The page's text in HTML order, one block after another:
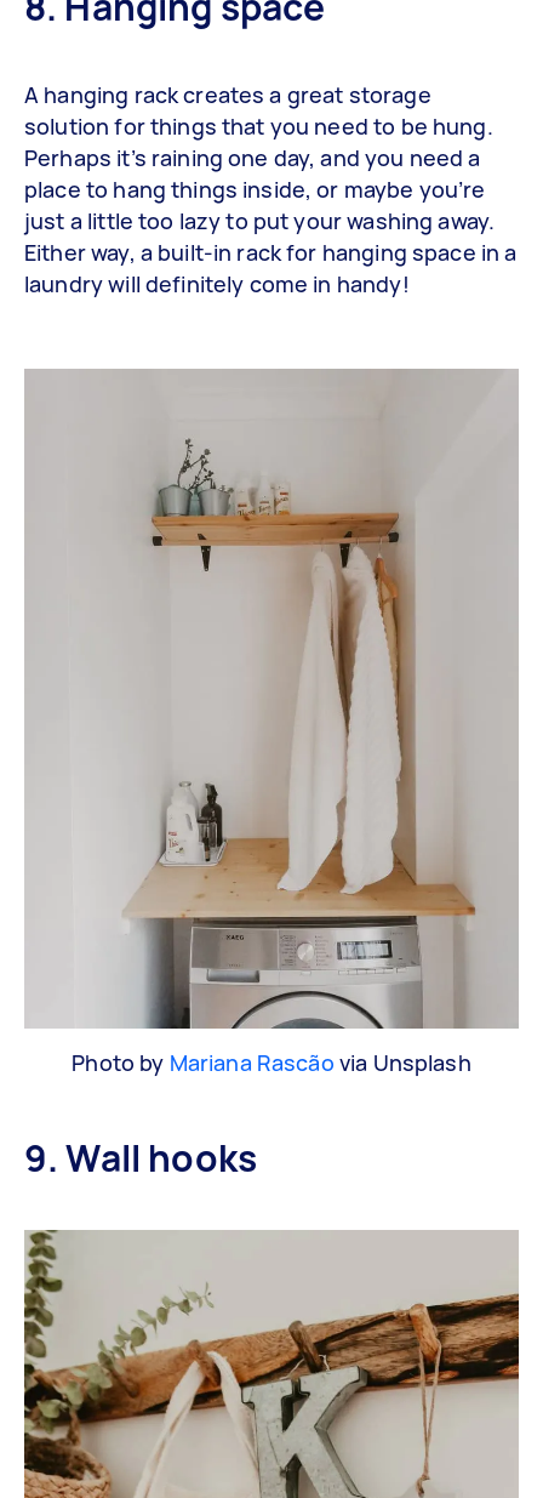
A hanging rack creates a great storage
solution for things that you need to be hung.
Perhaps it’s raining one day, and you need a
place to hang things inside, or maybe you’re
just a little too lazy to put your washing away.
Either way, a built-in rack for hanging space in a
laundry will definitely come in handy!
Photo by Mariana Rascão via Unsplash
9. Wall hooks